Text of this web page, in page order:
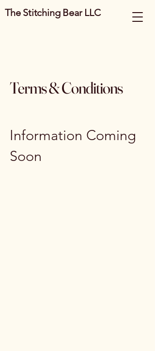
The Stitching Bear LLC
Terms & Conditions
Information Coming
Soon